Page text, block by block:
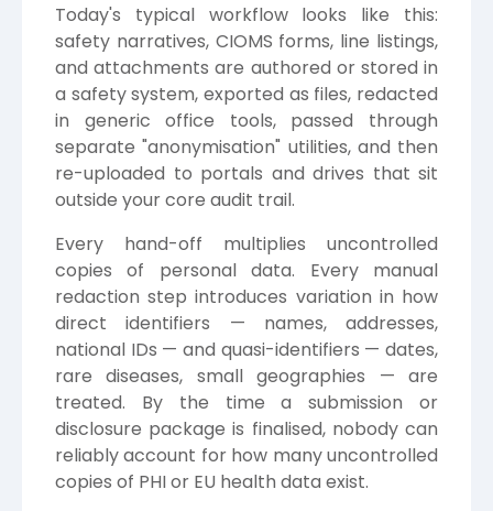
Today's typical workflow looks like this:
safety narratives, CIOMS forms, line listings,
and attachments are authored or stored in
a safety system, exported as files, redacted
in generic office tools, passed through
separate "anonymisation" utilities, and then
re-uploaded to portals and drives that sit
outside your core audit trail.
Every hand-off multiplies uncontrolled
copies of personal data. Every manual
redaction step introduces variation in how
direct identifiers — names, addresses,
national IDs — and quasi-identifiers — dates,
rare diseases, small geographies — are
treated. By the time a submission or
disclosure package is finalised, nobody can
reliably account for how many uncontrolled
copies of PHI or EU health data exist.